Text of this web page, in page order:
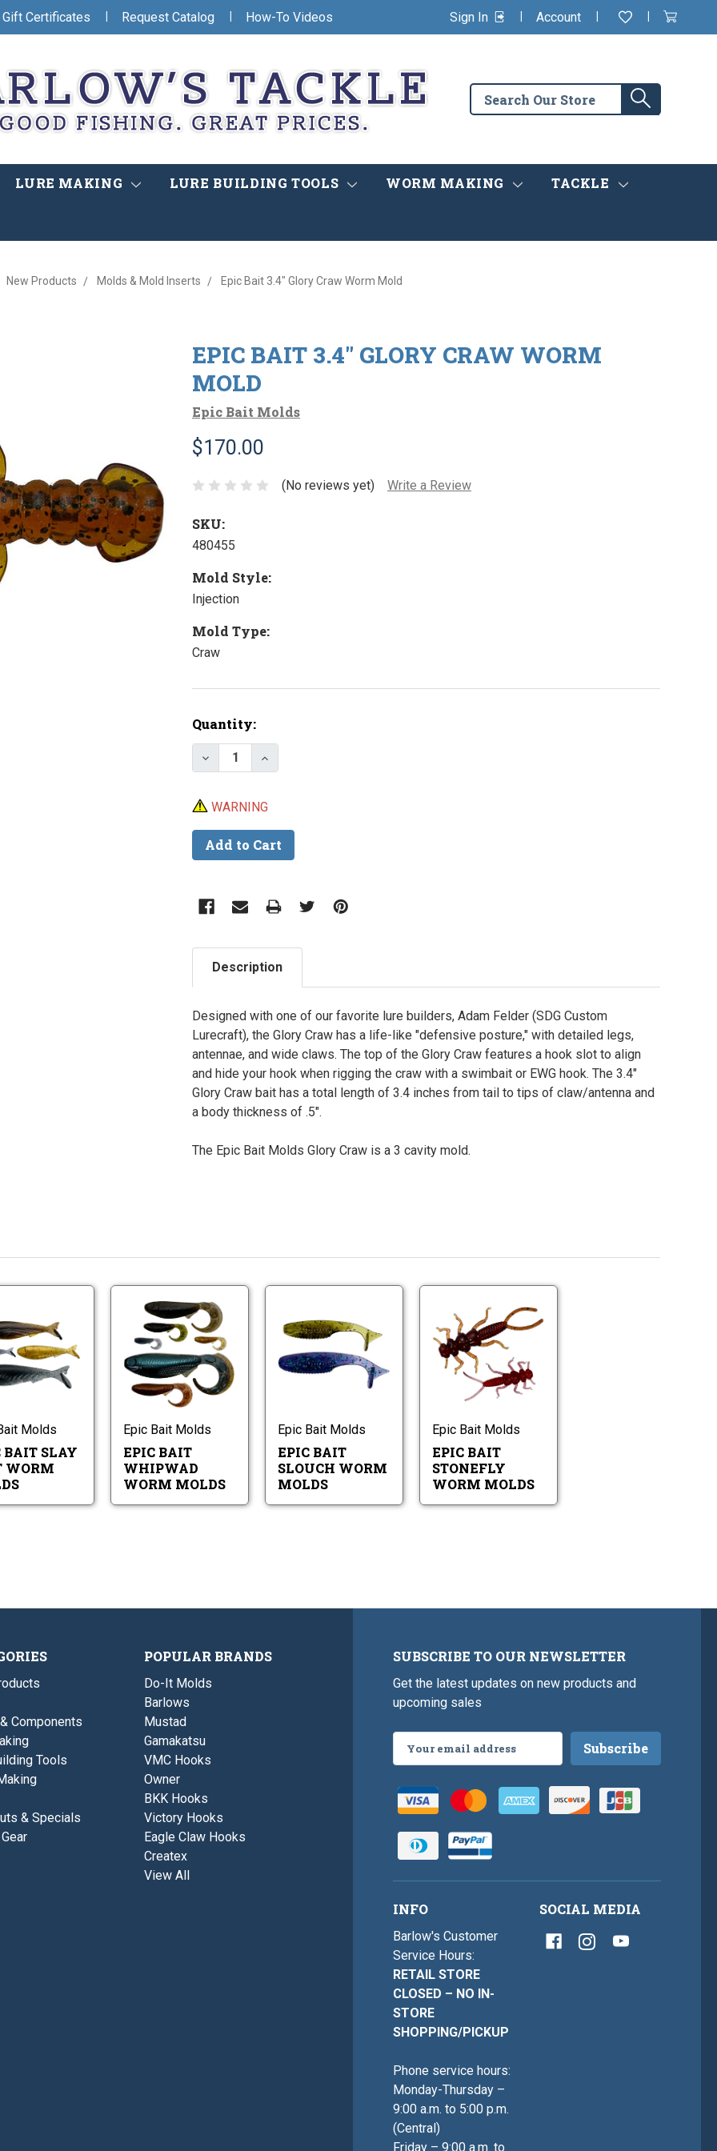
Gift Certificates | Request Catalog | How-To Videos Sign In | Account | Wishlist
|
View
Cart
in
Search
the
Search
LURE MAKING LURE BUILDING TOOLS WORM MAKING TACKLE
New Products Molds & Mold Inserts Epic Bait 3.4" Glory Craw Worm Mold
EPIC BAIT 3.4" GLORY CRAW WORM
MOLD
Epic Bait Molds
$170.00
(No reviews yet) Write a Review
SKU:
480455
Mold Style:
Injection
Mold Type:
Craw
Current
Stock:
Quantity:
Decrease Quantity of Epic Bait 3.4" Glory Craw Worm Mold
Increase Quantity of Epic Bait 3.4" Glory Craw Worm Mold
WARNING
Description
Designed with one of our favorite lure builders, Adam Felder (SDG Custom
Lurecraft), the Glory Craw has a life-like "defensive posture," with detailed legs,
antennae, and wide claws. The top of the Glory Craw features a hook slot to align
and hide your hook when rigging the craw with a swimbait or EWG hook. The 3.4"
Glory Craw bait has a total length of 3.4 inches from tail to tips of claw/antenna and
a body thickness of .5".
The Epic Bait Molds Glory Craw is a 3 cavity mold.
Epic
Bait
Slay
Bait
Worm
Molds
Epic
Bait
Molds
BAIT SLAY
WORM
Epic
Bait
Whipwad
Worm
Molds
Epic
Bait
Epic Bait Molds
EPIC BAIT
WHIPWAD
WORM MOLDS
Epic
Bait
Slouch
Worm
Molds
Epic
Bait
Epic Bait Molds
EPIC BAIT
SLOUCH WORM
MOLDS
Epic
Worm
Molds
Epic
Bait
Epic Bait Molds
EPIC BAIT
STONEFLY
WORM MOLDS
Components
Tools
& Specials
POPULAR BRANDS
Do-It Molds
Barlows
Mustad
Gamakatsu
VMC Hooks
Owner
BKK Hooks
Victory Hooks
Eagle Claw Hooks
Createx
View All
SUBSCRIBE TO OUR NEWSLETTER
Get the latest updates on new products and
upcoming sales
Address
INFO
Barlow's Customer
Service Hours:
RETAIL STORE
CLOSED – NO IN-
STORE
SHOPPING/PICKUP
Phone service hours:
Monday-Thursday –
9:00 a.m. to 5:00 p.m.
(Central)
Friday – 9:00 a.m. to
SOCIAL MEDIA